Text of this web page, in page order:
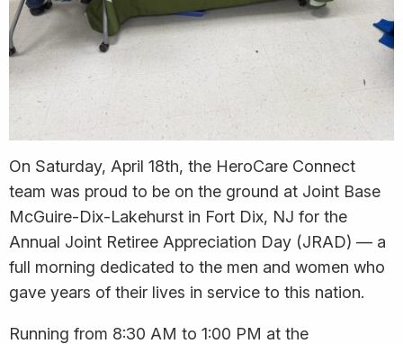
On Saturday, April 18th, the HeroCare Connect
team was proud to be on the ground at Joint Base
McGuire-Dix-Lakehurst in Fort Dix, NJ for the
Annual Joint Retiree Appreciation Day (JRAD) — a
full morning dedicated to the men and women who
gave years of their lives in service to this nation.
Running from 8:30 AM to 1:00 PM at the